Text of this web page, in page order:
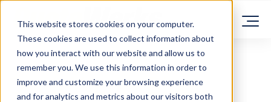
This website stores cookies on your computer.
These cookies are used to collect information about
how you interact with our website and allow us to
remember you. We use this information in order to
improve and customize your browsing experience
and for analytics and metrics about our visitors both
QuoteWerks Blog